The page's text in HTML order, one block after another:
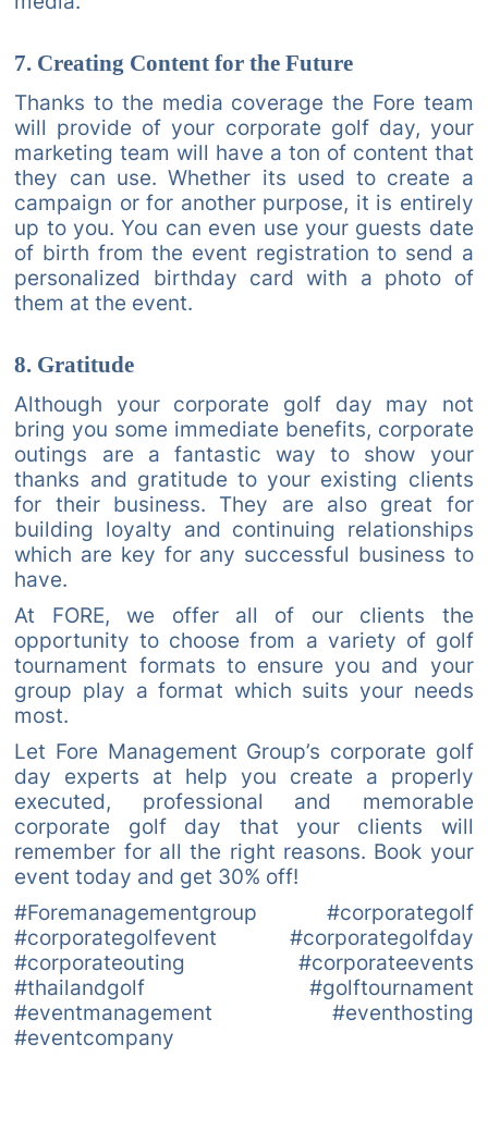
7. Creating Content for the Future
Thanks to the media coverage the Fore team
will provide of your corporate golf day, your
marketing team will have a ton of content that
they can use. Whether its used to create a
campaign or for another purpose, it is entirely
up to you. You can even use your guests date
of birth from the event registration to send a
personalized birthday card with a photo of
them at the event.
8. Gratitude
Although your corporate golf day may not
bring you some immediate benefits, corporate
outings are a fantastic way to show your
thanks and gratitude to your existing clients
for their business. They are also great for
building loyalty and continuing relationships
which are key for any successful business to
have.
At FORE, we offer all of our clients the
opportunity to choose from a variety of golf
tournament formats to ensure you and your
group play a format which suits your needs
most.
Let Fore Management Group’s corporate golf
day experts at help you create a properly
executed, professional and memorable
corporate golf day that your clients will
remember for all the right reasons. Book your
event today and get 30% off!
#Foremanagementgroup #corporategolf
#corporategolfevent #corporategolfday
#corporateouting #corporateevents
#thailandgolf #golftournament
#eventmanagement #eventhosting
#eventcompany